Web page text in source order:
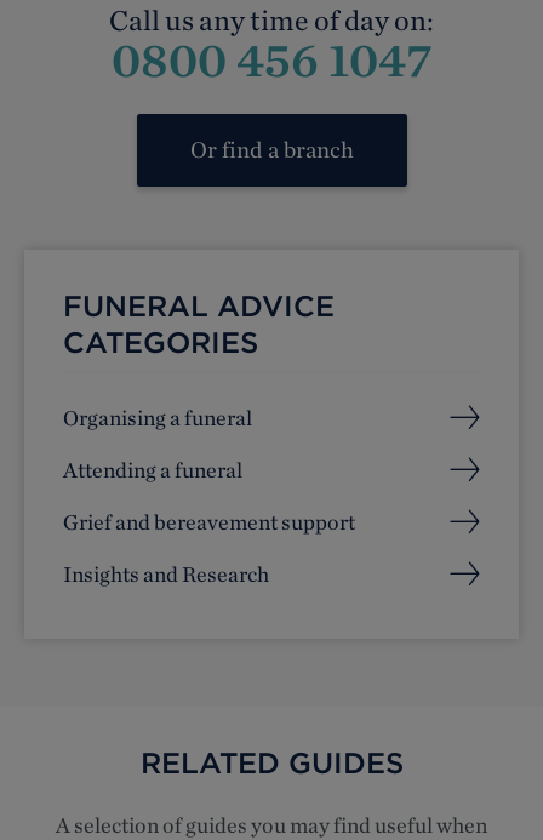
Call us any time of day on:
0800 456 1047
Or find a branch
FUNERAL ADVICE
CATEGORIES
Organising a funeral
Attending a funeral
Grief and bereavement support
Insights and Research
RELATED GUIDES
A selection of guides you may find useful when